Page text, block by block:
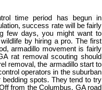
time period has begun in
success rate will be fairly
few days, you might want to
by hiring a pro. The first
armadillo movement is fairly
rat removal scouting should
removal, the armadillo start to
operators in the suburban
spots. They tend to try
from the Columbus, GA road